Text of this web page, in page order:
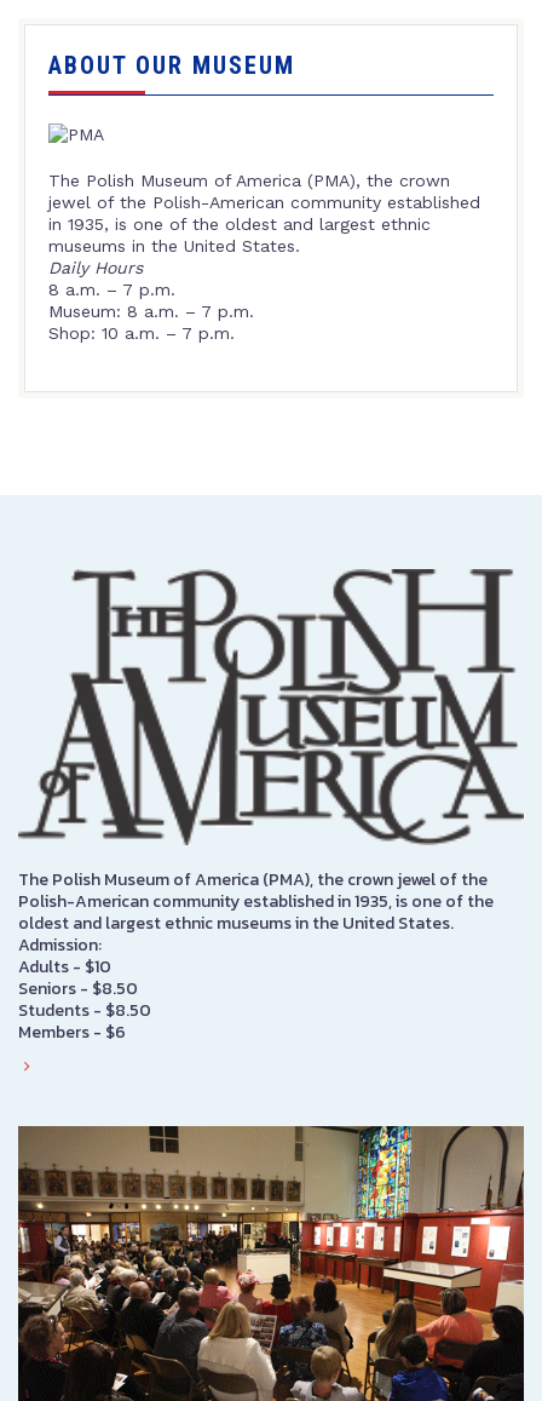
ABOUT OUR MUSEUM
The Polish Museum of America (PMA), the crown
jewel of the Polish-American community established
in 1935, is one of the oldest and largest ethnic
museums in the United States.
Daily Hours
8 a.m. – 7 p.m.
Museum: 8 a.m. – 7 p.m.
Shop: 10 a.m. – 7 p.m.
The Polish Museum of America (PMA), the crown jewel of the
Polish-American community established in 1935, is one of the
oldest and largest ethnic museums in the United States.
Admission:
Adults - $10
Seniors - $8.50
Students - $8.50
Members - $6